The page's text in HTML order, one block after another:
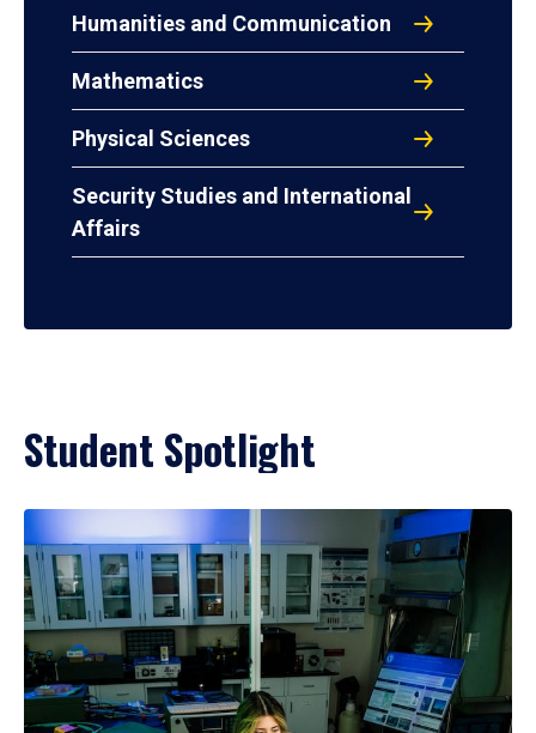
Humanities and Communication
Mathematics
Physical Sciences
Security Studies and International
Affairs
Student Spotlight